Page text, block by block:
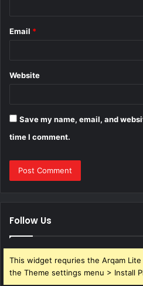
Email *
Website
Save my name, email, and
time I comment.
Follow Us
This widget requries the Arqam
the Theme settings menu > Install